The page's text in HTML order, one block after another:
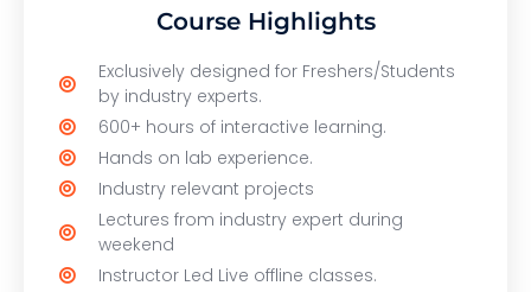
Course Highlights
Exclusively designed for Freshers/Students
by industry experts.
600+ hours of interactive learning.
Hands on lab experience.
Industry relevant projects
Lectures from industry expert during
weekend
Instructor Led Live offline classes.